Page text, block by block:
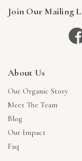
Join Our Mailing
About Us
Our Organic Story
Meet The Team
Blog
Our Impact
Faq